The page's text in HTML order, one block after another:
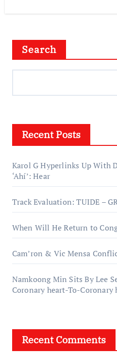
Search
Recent Posts
Karol G Hyperlinks Up With
‘Ahí’: Hear
Track Evaluation: TUIDE –
When Will He Return to
Cam’ron & Vic Mensa
Namkoong Min Sits By Lee
Coronary heart-To-Coronary
Recent Comments